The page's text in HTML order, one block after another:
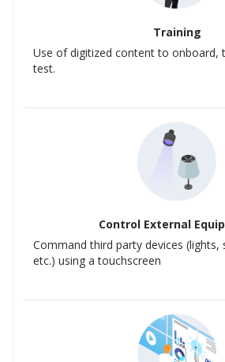
Training
Use of digitized content to onboard,
test.
Control External
Command third party devices (lights,
etc.) using a touchscreen